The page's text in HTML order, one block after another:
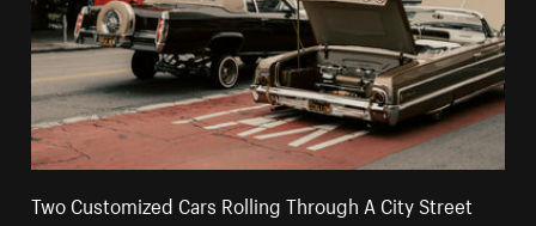
Two Customized Cars Rolling Through A City Street